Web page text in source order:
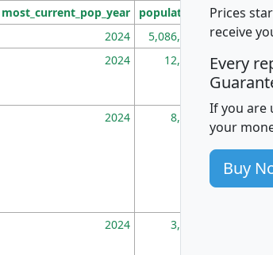
most_current_pop_year population
2024 5,086,768
2024 12,155
2024 8,247
2024 3,894
Prices
receive
Every
If you are
your
Buy